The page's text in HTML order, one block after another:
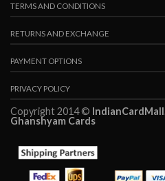
TERMS AND CONDITIONS
RETURNS AND EXCHANGE
PAYMENT OPTIONS
PRIVACY POLICY
Copyright 2014 ©
Ghanshyam Cards